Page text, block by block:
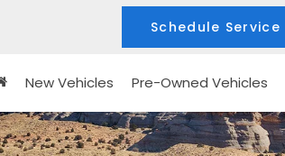
Schedule Service
New Vehicles Pre-Owned Vehicles